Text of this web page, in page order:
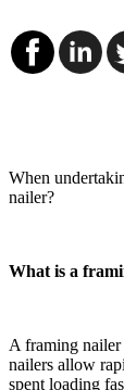
When
nailer?
What is a
A framing
nailers allow
spent loading